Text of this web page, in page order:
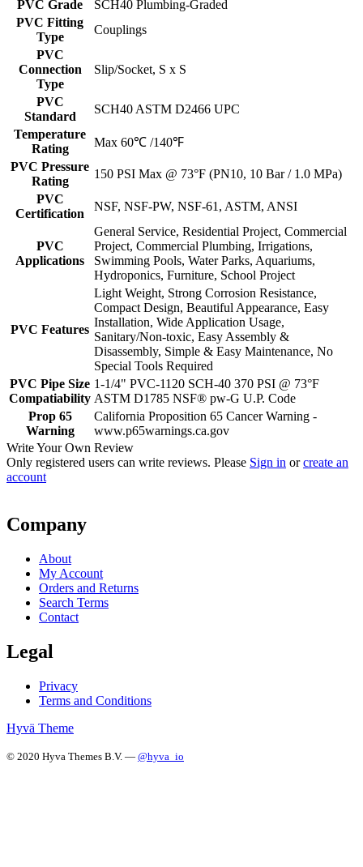
PVC Grade
SCH40 Plumbing-Graded
PVC Fitting
Type
Couplings
PVC
Connection
Type
Slip/Socket, S x S
PVC
Standard
SCH40 ASTM D2466 UPC
Temperature
Rating
Max 60℃ /140℉
PVC Pressure
Rating
150 PSI Max @ 73°F (PN10, 10 Bar / 1.0 MPa)
PVC
Certification
NSF, NSF-PW, NSF-61, ASTM, ANSI
PVC
Applications
General Service, Residential Project, Commercial
Project, Commercial Plumbing, Irrigations,
Swimming Pools, Water Parks, Aquariums,
Hydroponics, Furniture, School Project
PVC Features
Light Weight, Strong Corrosion Resistance,
Compact Design, Beautiful Appearance, Easy
Installation, Wide Application Usage,
Sanitary/Non-toxic, Easy Assembly &
Disassembly, Simple & Easy Maintenance, No
Special Tools Required
PVC Pipe Size
Compatiability
1-1/4" PVC-1120 SCH-40 370 PSI @ 73°F
ASTM D1785 NSF® pw-G U.P. Code
Prop 65
Warning
California Proposition 65 Cancer Warning -
www.p65warnings.ca.gov
Write Your Own Review
Only registered users can write reviews. Please Sign in orcreate an
account
Company
About
My Account
Orders and Returns
Search Terms
Contact
Legal
Privacy
Terms and Conditions
Hyvä Theme
© 2020 Hyva Themes B.V. — @hyva_io